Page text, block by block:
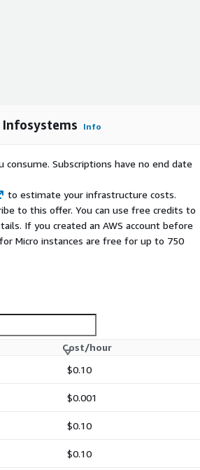
Info
consume. Subscriptions have no end date
to estimate your infrastructure costs.
to this offer. You can use free credits to
If you created an AWS account before
Micro instances are free for up to 750
Cost/hour
$0.10
$0.001
$0.10
$0.10